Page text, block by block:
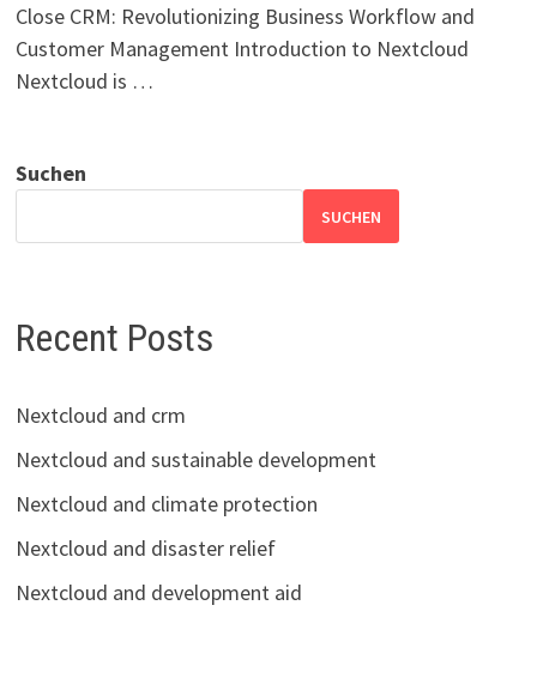
Close CRM: Revolutionizing Business Workflow and
Customer Management Introduction to Nextcloud
Nextcloud is …
Suchen
SUCHEN
Recent Posts
Nextcloud and crm
Nextcloud and sustainable development
Nextcloud and climate protection
Nextcloud and disaster relief
Nextcloud and development aid